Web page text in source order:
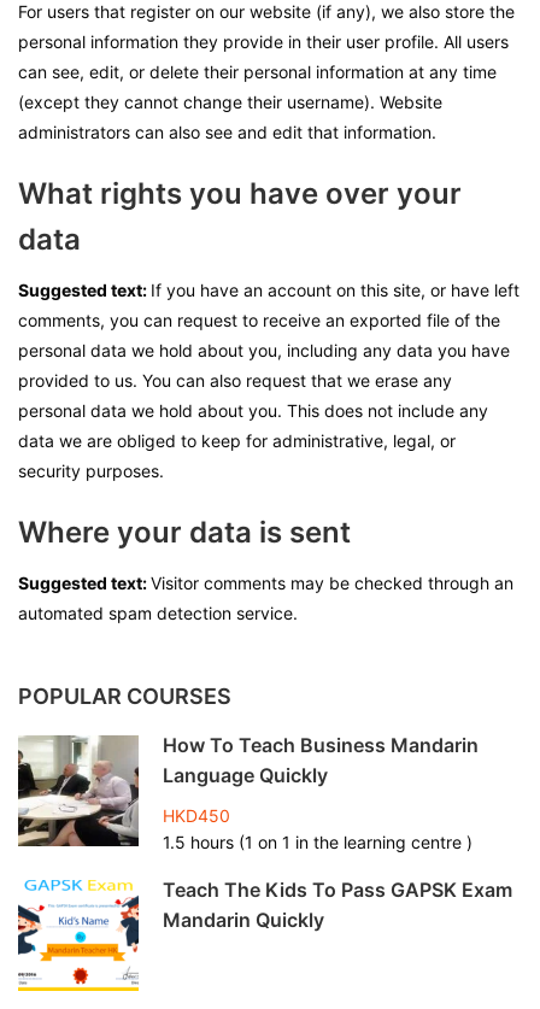
For users that register on our website (if any), we also store the
personal information they provide in their user profile. All users
can see, edit, or delete their personal information at any time
(except they cannot change their username). Website
administrators can also see and edit that information.
What rights you have over your
data
Suggested text: If you have an account on this site, or have left
comments, you can request to receive an exported file of the
personal data we hold about you, including any data you have
provided to us. You can also request that we erase any
personal data we hold about you. This does not include any
data we are obliged to keep for administrative, legal, or
security purposes.
Where your data is sent
Suggested text:Visitor comments may be checked through an
automated spam detection service.
POPULAR COURSES
How To Teach Business Mandarin
Language Quickly
HKD450
1.5 hours (1 on 1 in the learning centre )
Teach The Kids To Pass GAPSK Exam
Mandarin Quickly